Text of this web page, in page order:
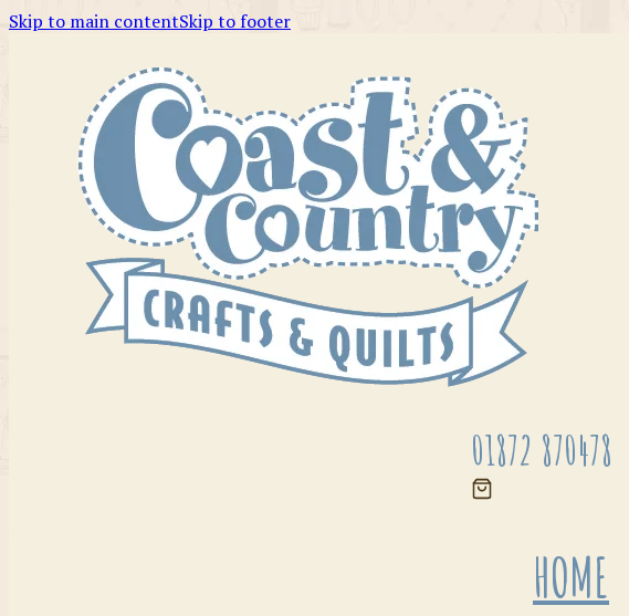
Skip to main contentSkip to footer
01872 870478
HOME